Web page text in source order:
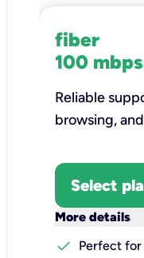
fiber
100 mbps
Reliable
browsing,
Select
More details
check
Perfect for